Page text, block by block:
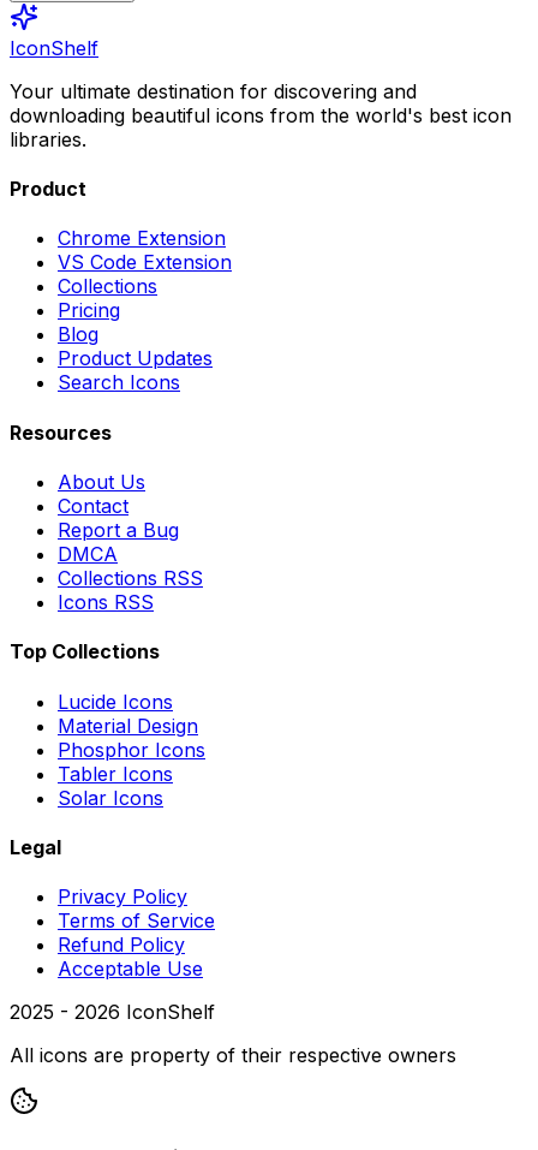
IconShelf
Your ultimate destination for discovering and
downloading beautiful icons from the world's best icon
libraries.
Product
Chrome Extension
VS Code Extension
Collections
Pricing
Blog
Product Updates
Search Icons
Resources
About Us
Contact
Report a Bug
DMCA
Collections RSS
Icons RSS
Top Collections
Lucide Icons
Material Design
Phosphor Icons
Tabler Icons
Solar Icons
Legal
Privacy Policy
Terms of Service
Refund Policy
Acceptable Use
2025 - 2026 IconShelf
All icons are property of their respective owners